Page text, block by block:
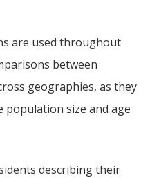
are used throughout
between
geographies, as they
population size and age
describing their